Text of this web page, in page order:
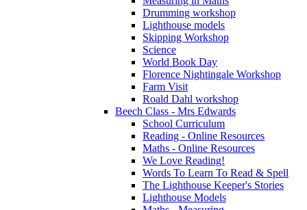
Drumming workshop
Lighthouse models
Skipping Workshop
Science
World Book Day
Florence Nightingale Workshop
Farm Visit
Roald Dahl workshop
Beech Class - Mrs Edwards
School Curriculum
Reading - Online Resources
Maths - Online Resources
We Love Reading!
Words To Learn To Read & Spell
The Lighthouse Keeper's Stories
Lighthouse Models